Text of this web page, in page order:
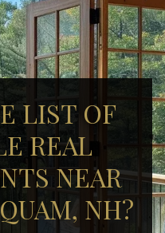
LIST OF
REAL
NEAR
NH?